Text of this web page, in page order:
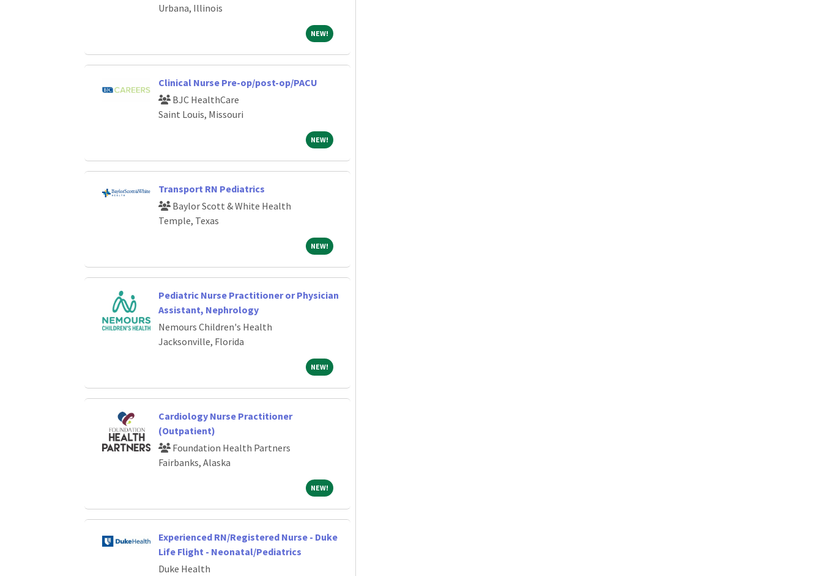
Urbana, Illinois
NEW!NEW!
Clinical Nurse Pre-op/post-op/PACU
BJC HealthCare
Saint Louis, Missouri
NEW!NEW!
Transport RN Pediatrics
Baylor Scott & White Health
Temple, Texas
NEW!NEW!
Pediatric Nurse Practitioner or Physician
Assistant, Nephrology
Nemours Children's Health
Jacksonville, Florida
NEW!NEW!
Cardiology Nurse Practitioner
(Outpatient)
Foundation Health Partners
Fairbanks, Alaska
NEW!NEW!
Experienced RN/Registered Nurse - Duke
Life Flight - Neonatal/Pediatrics
Duke Health